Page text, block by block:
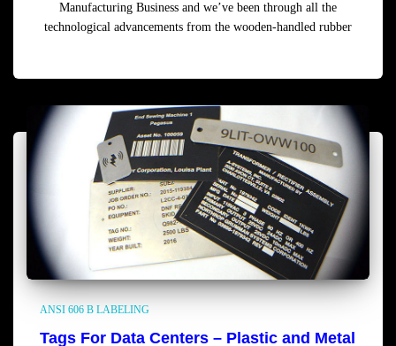
Manufacturing Business and we’ve been through all the
technological advancements from the wooden-handled rubber
ANSI 606 B LABELING
Tags For Data Centers – Plastic and Metal